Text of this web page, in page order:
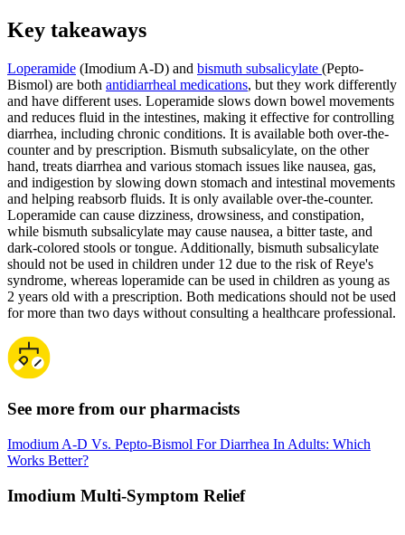
Key takeaways
Loperamide (Imodium A-D) and bismuth subsalicylate (Pepto-
Bismol) are both antidiarrheal medications, but they work differently
and have different uses. Loperamide slows down bowel movements
and reduces fluid in the intestines, making it effective for controlling
diarrhea, including chronic conditions. It is available both over-the-
counter and by prescription. Bismuth subsalicylate, on the other
hand, treats diarrhea and various stomach issues like nausea, gas,
and indigestion by slowing down stomach and intestinal movements
and helping reabsorb fluids. It is only available over-the-counter.
Loperamide can cause dizziness, drowsiness, and constipation,
while bismuth subsalicylate may cause nausea, a bitter taste, and
dark-colored stools or tongue. Additionally, bismuth subsalicylate
should not be used in children under 12 due to the risk of Reye's
syndrome, whereas loperamide can be used in children as young as
2 years old with a prescription. Both medications should not be used
for more than two days without consulting a healthcare professional.
See more from our pharmacists
Imodium A-D Vs. Pepto-Bismol For Diarrhea In Adults: Which
Works Better?
Imodium Multi-Symptom Relief